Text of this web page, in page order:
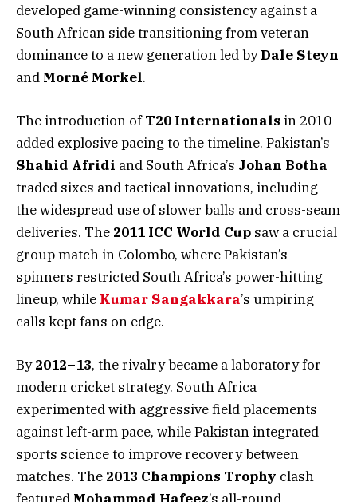
developed game-winning consistency against a
South African side transitioning from veteran
dominance to a new generation led byDale Steyn
and Morné Morkel.
The introduction ofT20 Internationals in 2010
added explosive pacing to the timeline. Pakistan’s
Shahid Afridi and South Africa’s Johan Botha
traded sixes and tactical innovations, including
the widespread use of slower balls and cross-seam
deliveries. The 2011 ICC World Cup saw a crucial
group match in Colombo, where Pakistan’s
spinners restricted South Africa’s power-hitting
lineup, while Kumar Sangakkara’s umpiring
calls kept fans on edge.
By2012–13, the rivalry became a laboratory for
modern cricket strategy. South Africa
experimented with aggressive field placements
against left-arm pace, while Pakistan integrated
sports science to improve recovery between
matches. The 2013 Champions Trophy clash